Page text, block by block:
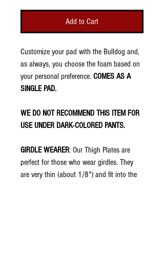
Add to Cart
Customize your pad with the Bulldog and,
as always, you choose the foam based on
your personal preference. COMES AS A
SINGLE PAD.
WE DO NOT RECOMMEND THIS ITEM FOR
USE UNDER DARK-COLORED PANTS.
GIRDLE WEARER: Our Thigh Plates are
perfect for those who wear girdles. They
are very thin (about 1/8") and fit into the